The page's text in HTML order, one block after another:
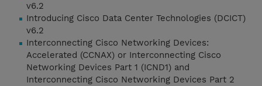
v6.2
Introducing Cisco Data Center Technologies (DCICT)
v6.2
Interconnecting Cisco Networking Devices:
Accelerated (CCNAX) or Interconnecting Cisco
Networking Devices Part 1 (ICND1) and
Interconnecting Cisco Networking Devices Part 2